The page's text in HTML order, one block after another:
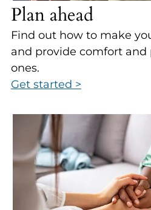
Plan ahead
Find out how to make
and provide comfort and
ones.
Get started >